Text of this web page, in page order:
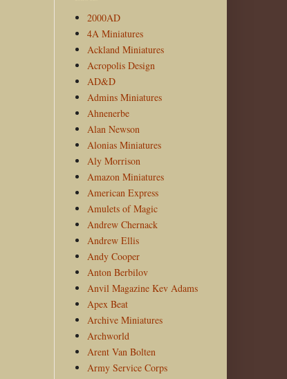
2000AD
4A Miniatures
Ackland Miniatures
Acropolis Design
AD&D
Admins Miniatures
Ahnenerbe
Alan Newson
Alonias Miniatures
Aly Morrison
Amazon Miniatures
American Express
Amulets of Magic
Andrew Chernack
Andrew Ellis
Andy Cooper
Anton Berbilov
Anvil Magazine Kev Adams
Apex Beat
Archive Miniatures
Archworld
Arent Van Bolten
Army Service Corps